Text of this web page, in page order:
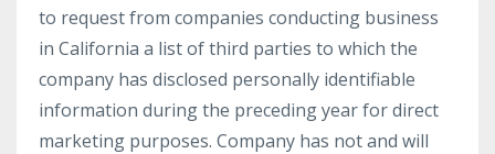
to request from companies conducting business
in California a list of third parties to which the
company has disclosed personally identifiable
information during the preceding year for direct
marketing purposes. Company has not and will